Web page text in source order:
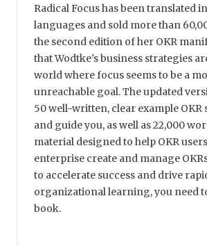
Radical Focus has been translated
languages and sold more than
the second edition of her OKR
that Wodtke’s business strategies
world where focus seems to be a
unreachable goal. The updated
50 well-written, clear example OKR
and guide you, as well as 22,000
material designed to help OKR
enterprise create and manage
to accelerate success and drive
organizational learning, you need
book.